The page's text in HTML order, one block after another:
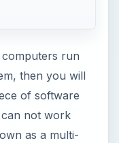
run
then you will
of software
not work
as a multi-